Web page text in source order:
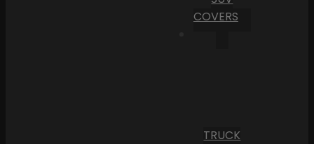
COVERS
TRUCK